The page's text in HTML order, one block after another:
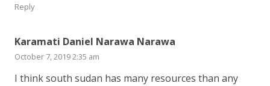
Reply
Karamati Daniel Narawa Narawa
October 7, 2019 2:35 am
I think south sudan has many resources than any